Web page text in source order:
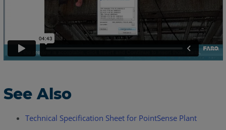
See Also
Technical Specification Sheet for PointSense Plant